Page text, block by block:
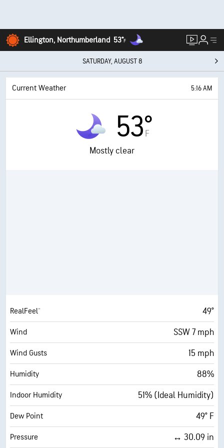
Ellington, Northumberland 53°F
SATURDAY, AUGUST 8
Current Weather 5:16 AM
53°
F
Mostly clear
RealFeel® 49°
Wind SSW 7 mph
Wind Gusts 15 mph
Humidity 88%
Indoor Humidity 51% (Ideal Humidity)
Dew Point 49° F
Pressure ↔ 30.09 in